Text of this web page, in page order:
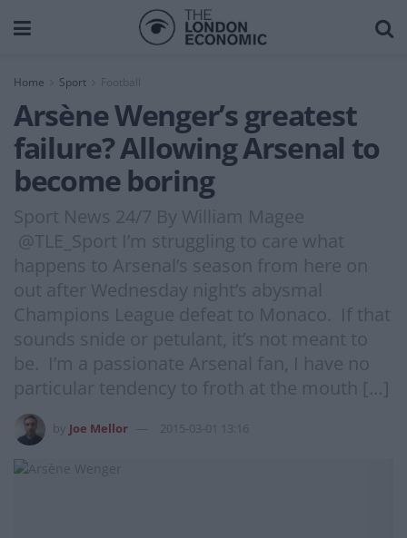
Home Sport
Arsène Wenger’s greatest
failure? Allowing Arsenal to
become boring
Sport News 24/7 By William Magee
@TLE_Sport I’m struggling to care what
happens to Arsenal’s season from here on
out after Wednesday night’s abysmal
Champions League defeat to Monaco. If that
sounds snide or petulant, it’s not meant to
be. I’m a passionate Arsenal fan, I have no
particular tendency to froth at the mouth […]
Joe Mellor 2015-03-01 13:16